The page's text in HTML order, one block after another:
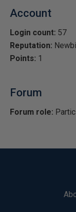
Account
Login count: 57
Reputation:
Points: 1
Forum
Forum role: